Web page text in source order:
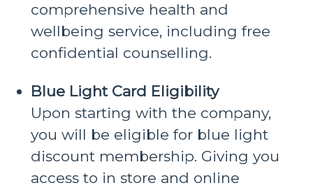
comprehensive health and
wellbeing service, including free
confidential counselling.
Blue Light Card Eligibility
Upon starting with the company,
you will be eligible for blue light
discount membership. Giving you
access to in store and online